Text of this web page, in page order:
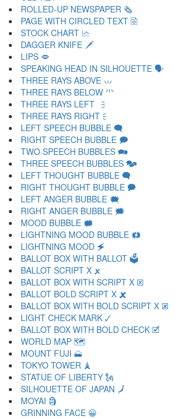
ROLLED-UP NEWSPAPER 🗞
PAGE WITH CIRCLED TEXT 🗟
STOCK CHART 🗠
DAGGER KNIFE 🗡
LIPS 🗢
SPEAKING HEAD IN SILHOUETTE 🗣
THREE RAYS ABOVE 🗤
THREE RAYS BELOW 🗥
THREE RAYS LEFT 🗦
THREE RAYS RIGHT 🗧
LEFT SPEECH BUBBLE 🗨
RIGHT SPEECH BUBBLE 🗩
TWO SPEECH BUBBLES 🗪
THREE SPEECH BUBBLES 🗫
LEFT THOUGHT BUBBLE 🗬
RIGHT THOUGHT BUBBLE 🗭
LEFT ANGER BUBBLE 🗮
RIGHT ANGER BUBBLE 🗯
MOOD BUBBLE 🗰
LIGHTNING MOOD BUBBLE 🗱
LIGHTNING MOOD 🗲
BALLOT BOX WITH BALLOT 🗳
BALLOT SCRIPT X 🗴
BALLOT BOX WITH SCRIPT X 🗵
BALLOT BOLD SCRIPT X 🗶
BALLOT BOX WITH BOLD SCRIPT X 🗷
LIGHT CHECK MARK 🗸
BALLOT BOX WITH BOLD CHECK 🗹
WORLD MAP 🗺
MOUNT FUJI 🗻
TOKYO TOWER 🗼
STATUE OF LIBERTY 🗽
SILHOUETTE OF JAPAN 🗾
MOYAI 🗿
GRINNING FACE 😀